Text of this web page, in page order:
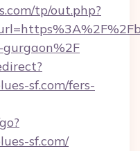
tp/out.php?
gurgaon%2F
sf.com/fers-
sf.com/